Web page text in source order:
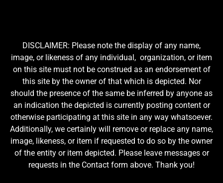
DISCLAIMER: Please note the display of any name,
image, or likeness of any individual, organization, or item
on this site must not be construed as an endorsement of
this site by the owner of that which is depicted. Nor
should the presence of the same be inferred by anyone as
an indication the depicted is currently posting content or
otherwise participating at this site in any way whatsoever.
Additionally, we certainly will remove or replace any name,
image, likeness, or item if requested to do so by the owner
of the entity or item depicted. Please leave messages or
requests in the Contact form above. Thank you!